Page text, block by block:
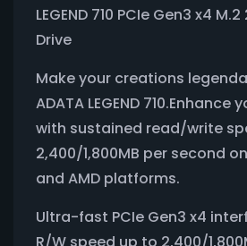
LEGEND 710 PCIe Gen3 x4
Drive
Make your creations
ADATA LEGEND
with sustained read/write
2,400/1,800MB per second
and AMD platforms.
Ultra-fast PCIe Gen3 x4
R/W speed up to 2,400/